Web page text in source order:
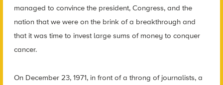
managed to convince the president, Congress, and the
nation that we were on the brink of a breakthrough and
that it was time to invest large sums of money to conquer
cancer.
On December 23, 1971, in front of a throng of journalists, a